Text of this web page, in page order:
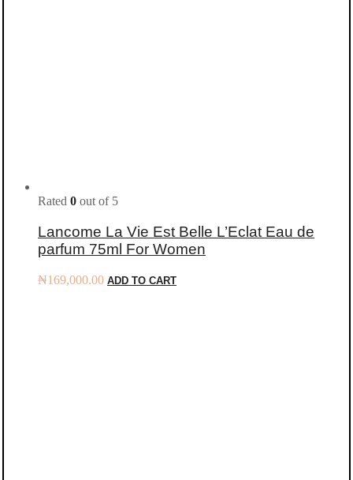
Rated 0 out of 5
Lancome La Vie Est Belle L’Eclat Eau de
parfum 75ml For Women
₦169,000.00 ADD TO CART